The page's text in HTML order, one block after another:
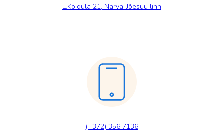
L.Koidula 21, Narva-Jõesuu linn
(+372) 356 7136